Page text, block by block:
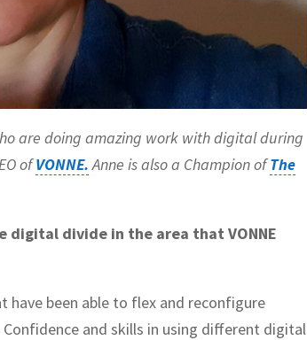
are doing amazing work with digital during
ofVONNE.Anne is also a Champion ofThe
digital divide in the area that VONNE
have been able to flex and reconfigure
and skills in using different digital